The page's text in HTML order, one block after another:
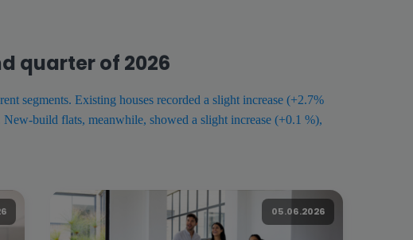
quarter of 2026
segments. Existing houses recorded a slight increase (+2.7%
build flats, meanwhile, showed a slight increase (+0.1 %),
05.06.2026